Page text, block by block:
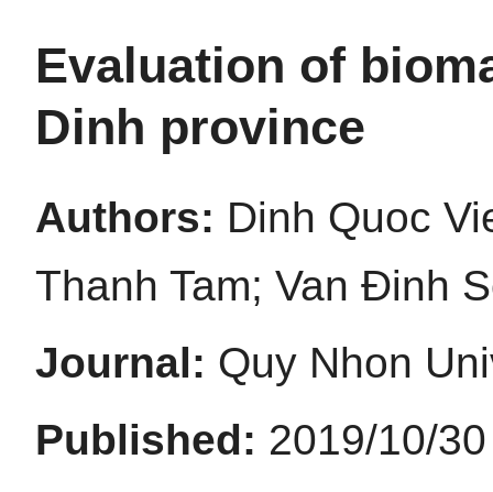
Evaluation of
Dinh province
Authors: Dinh Quoc
Thanh Tam; Van Đinh
Journal: Quy Nhon
Published: 2019/10/30